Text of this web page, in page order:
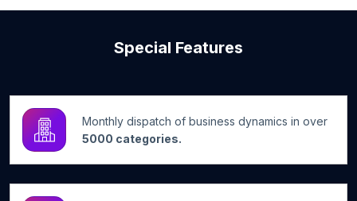
Special Features
Monthly dispatch of business dynamics in over
5000 categories.